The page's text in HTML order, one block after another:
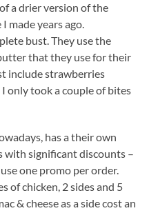
a drier version of the
made years ago.
bust. They use the
that they use for their
include strawberries
only took a couple of bites
has a their own
with significant discounts –
one promo per order.
of chicken, 2 sides and 5
& cheese as a side cost an